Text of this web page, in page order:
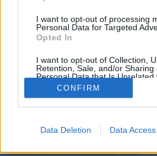
I want to opt-out of processing
Personal Data for Targeted
Opted In
I want to opt-out of Collection,
Retention, Sale, and/or Sharing
Personal Data that Is Unrelated
Purposes for which it was
CONFIRM
Data Deletion Data Access
Feedback
New Planes in
Price Display & AirCoins
Replies:
10
Feedback The future is
Replies: 59
Thread Display